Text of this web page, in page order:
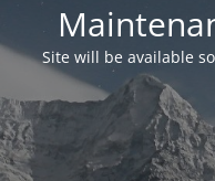
Site will be available